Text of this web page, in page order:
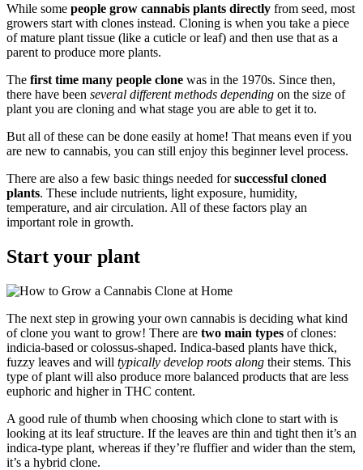
While some people grow cannabis plants directly from seed, most
growers start with clones instead. Cloning is when you take a piece
of mature plant tissue (like a cuticle or leaf) and then use that as a
parent to produce more plants.
The first time many people clone was in the 1970s. Since then,
there have been several different methods depending on the size of
plant you are cloning and what stage you are able to get it to.
But all of these can be done easily at home! That means even if you
are new to cannabis, you can still enjoy this beginner level process.
There are also a few basic things needed forsuccessful cloned
plants. These include nutrients, light exposure, humidity,
temperature, and air circulation. All of these factors play an
important role in growth.
Start your plant
The next step in growing your own cannabis is deciding what kind
of clone you want to grow! There are two main types of clones:
indicia-based or colossus-shaped. Indica-based plants have thick,
fuzzy leaves and will typically develop roots along their stems. This
type of plant will also produce more balanced products that are less
euphoric and higher in THC content.
A good rule of thumb when choosing which clone to start with is
looking at its leaf structure. If the leaves are thin and tight then it’s an
indica-type plant, whereas if they’re fluffier and wider than the stem,
it’s a hybrid clone.